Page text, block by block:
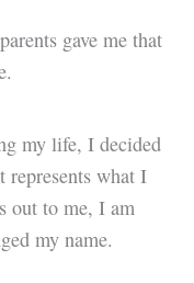
gave me that
my life, I decided
represents what I
out to me, I am
my name.